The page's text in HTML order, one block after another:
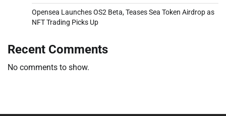
Opensea Launches OS2 Beta, Teases Sea Token Airdrop as
NFT Trading Picks Up
Recent Comments
No comments to show.